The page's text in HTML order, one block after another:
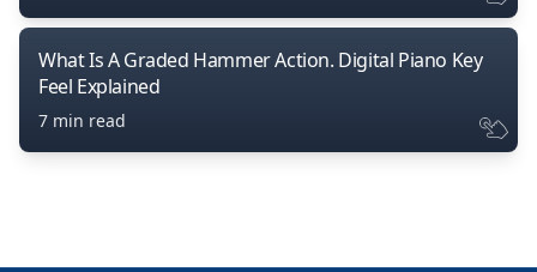
What Is A Graded Hammer Action. Digital Piano Key
Feel Explained
7 min read